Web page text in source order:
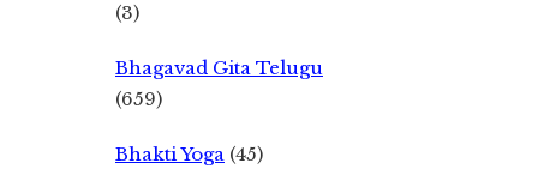
(3)
Bhagavad Gita Telugu
(659)
Bhakti Yoga (45)